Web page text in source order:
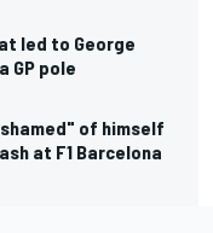
led to George
GP pole
of himself
at F1 Barcelona